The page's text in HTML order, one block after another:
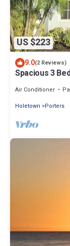
US $223
9.0(2 Reviews)
Spacious 3
Air Conditioner
Holetown
Porters